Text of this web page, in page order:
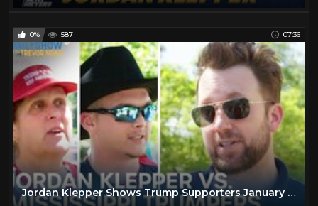
0% 587 07:36
Jordan Klepper Shows Trump Supporters January 6th Hearing Clips | The Daily Show